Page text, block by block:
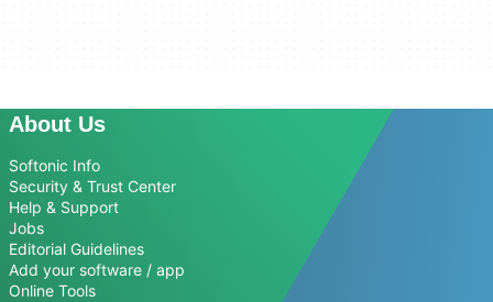
About Us
Softonic Info
Security & Trust Center
Help & Support
Jobs
Editorial Guidelines
Add your software / app
Online Tools